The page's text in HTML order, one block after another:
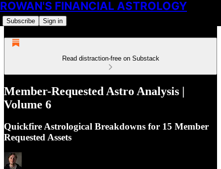
ROWAN'S FINANCIAL ASTROLOGY
Subscribe Sign in
Read distraction-free on Substack
Member-Requested Astro Analysis |
Volume 6
Quickfire Astrological Breakdowns for 15 Member
Requested Assets